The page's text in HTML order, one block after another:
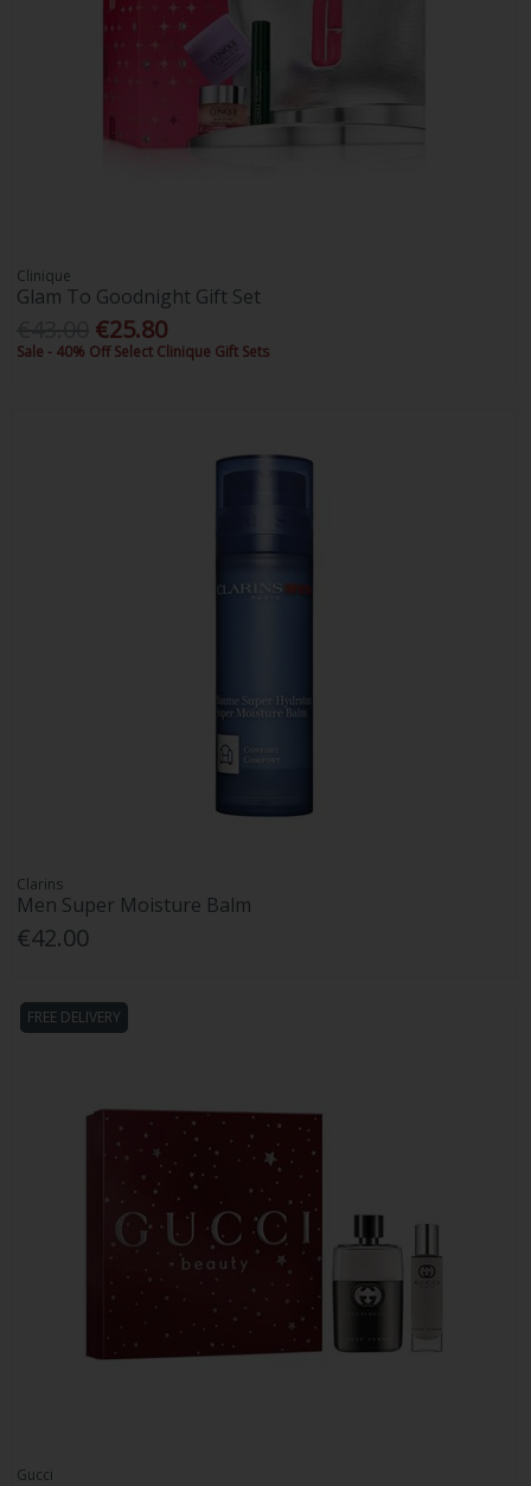
Clinique
Glam To Goodnight Gift Set
€25.80
Sale - 40% Off Select Clinique Gift Sets
Clarins
Men Super Moisture Balm
€42.00
FREE DELIVERY
Gucci